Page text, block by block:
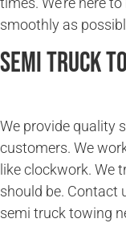
smoothly as
Semi Truck
We provide quality
customers. We
like clockwork. We
should be. Contact
semi truck towing